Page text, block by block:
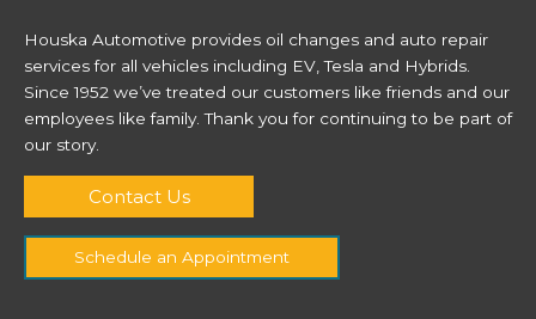
Houska Automotive provides oil changes and auto repair
services for all vehicles including EV, Tesla and Hybrids.
Since 1952 we’ve treated our customers like friends and our
employees like family. Thank you for continuing to be part of
our story.
Contact Us
Schedule an Appointment